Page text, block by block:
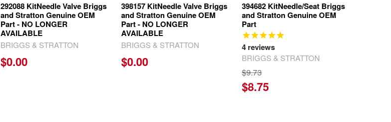
292088 KitNeedle Valve Briggs
and Stratton Genuine OEM
Part - NO LONGER
AVAILABLE
BRIGGS & STRATTON
$0.00
398157 KitNeedle Valve Briggs
and Stratton Genuine OEM
Part - NO LONGER
AVAILABLE
BRIGGS & STRATTON
$0.00
394682 KitNeedle/Seat Briggs
and Stratton Genuine OEM
Part
4 reviews
BRIGGS & STRATTON
$9.73
$8.75